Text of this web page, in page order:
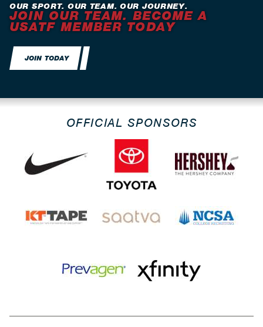
OUR SPORT. OUR TEAM. OUR JOURNEY.
JOIN OUR TEAM. BECOME A
USATF MEMBER TODAY
JOIN TODAY
OFFICIAL SPONSORS